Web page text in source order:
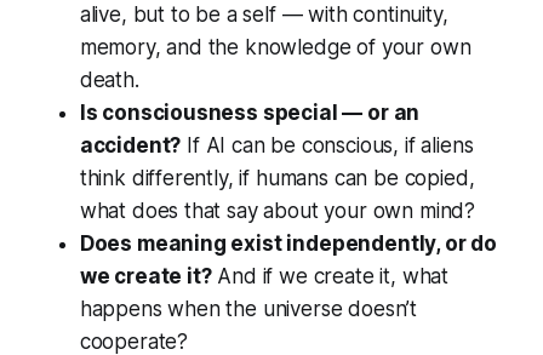
alive, but to be a self— with continuity,
memory, and the knowledge of your own
death.
Is consciousness special — or an
accident? If AI can be conscious, if aliens
think differently, if humans can be copied,
what does that say about your own mind?
Does meaning exist independently, or do
we create it?And if we create it, what
happens when the universe doesn’t
cooperate?